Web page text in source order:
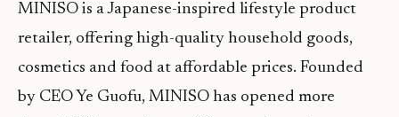
MINISO is a Japanese-inspired lifestyle product
retailer, offering high-quality household goods,
cosmetics and food at affordable prices. Founded
by CEO Ye Guofu, MINISO has opened more